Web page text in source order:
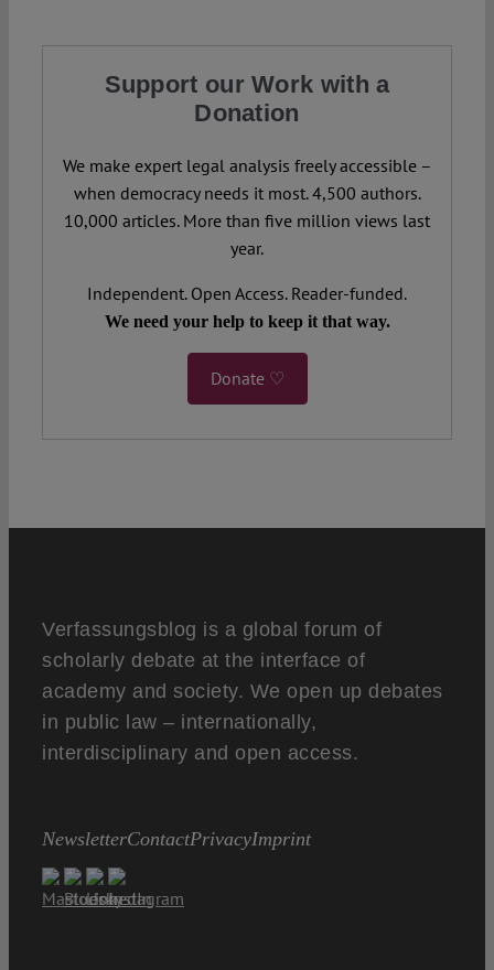
Support our Work with a
Donation
We make expert legal analysis freely accessible –
when democracy needs it most. 4,500 authors.
10,000 articles. More than five million views last
year.
Independent. Open Access. Reader-funded.
We need your help to keep it that way.
Donate ♡
Verfassungsblog is a global forum of
scholarly debate at the interface of
academy and society. We open up debates
in public law – internationally,
interdisciplinary and open access.
NewsletterContactPrivacyImprint